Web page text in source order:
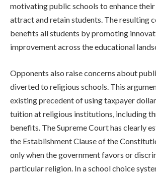
motivating public schools to enhance
attract and retain students. The resulting
benefits all students by promoting
improvement across the educational
Opponents also raise concerns about
diverted to religious schools. This
existing precedent of using taxpayer
tuition at religious institutions, including
benefits. The Supreme Court has clearly
the Establishment Clause of the
only when the government favors or
particular religion. In a school choice